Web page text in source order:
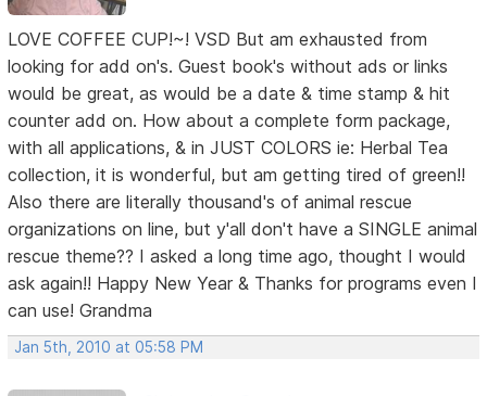
LOVE COFFEE CUP!~! VSD But am exhausted from
looking for add on's. Guest book's without ads or links
would be great, as would be a date & time stamp & hit
counter add on. How about a complete form package,
with all applications, & in JUST COLORS ie: Herbal Tea
collection, it is wonderful, but am getting tired of green!!
Also there are literally thousand's of animal rescue
organizations on line, but y'all don't have a SINGLE animal
rescue theme?? I asked a long time ago, thought I would
ask again!! Happy New Year & Thanks for programs even I
can use! Grandma
Jan 5th, 2010 at 05:58 PM